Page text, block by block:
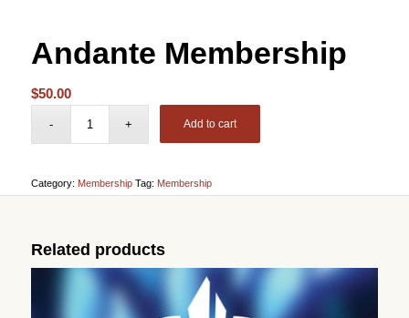
Andante Membership
$50.00
Add to cart
Category: Membership Tag: Membership
Related products